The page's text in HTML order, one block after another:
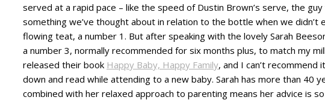
served at a rapid pace – like the speed of Dustin Brown’s serve, the
something we’ve thought about in relation to the bottle when we
flowing teat, a number 1. But after speaking with the lovely Sarah
a number 3, normally recommended for six months plus, to match my
released their book Happy Baby, Happy Family, and I can’t
down and read while attending to a new baby. Sarah has more than 40
combined with her relaxed approach to parenting means her advice is